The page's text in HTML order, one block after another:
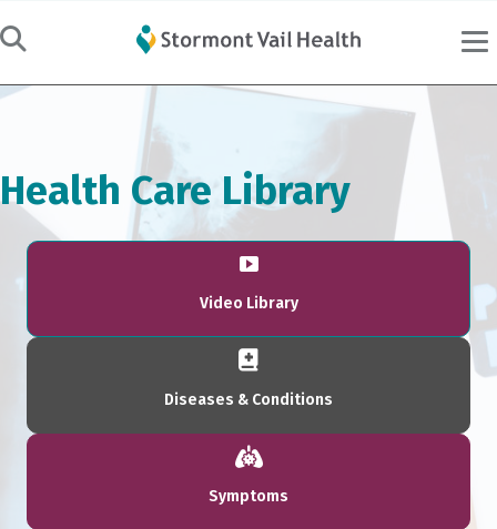
Health Care Library
Video Library
Diseases & Conditions
Symptoms